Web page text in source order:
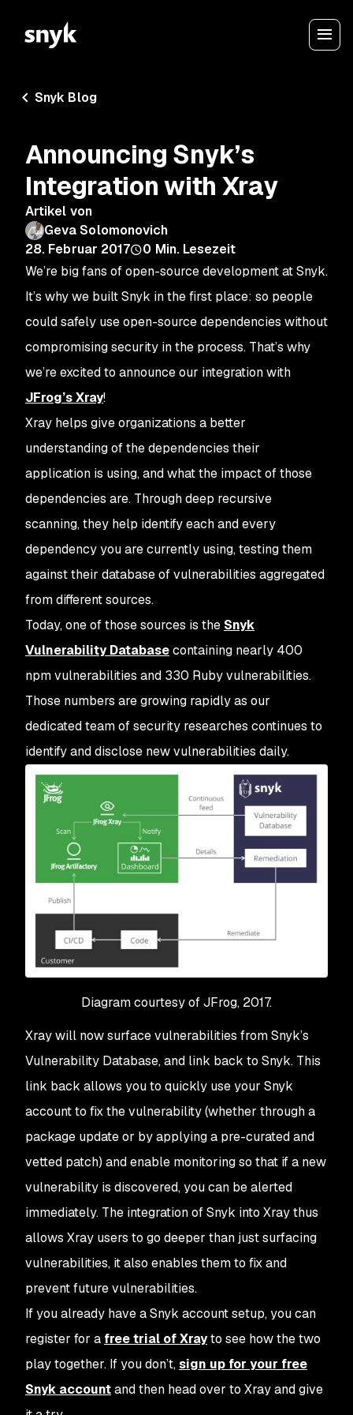
Snyk Blog
Announcing Snyk’s
Integration with Xray
Artikel von
Geva Solomonovich
28. Februar 2017
0 Min. Lesezeit
We’re big fans of open-source development at Snyk.
It’s why we built Snyk in the first place: so people
could safely use open-source dependencies without
compromising security in the process. That’s why
we’re excited to announce our integration with
JFrog’s Xray!
Xray helps give organizations a better
understanding of the dependencies their
application is using, and what the impact of those
dependencies are. Through deep recursive
scanning, they help identify each and every
dependency you are currently using, testing them
against their database of vulnerabilities aggregated
from different sources.
Today, one of those sources is the Snyk
Vulnerability Databasecontaining nearly 400
npm vulnerabilities and 330 Ruby vulnerabilities.
Those numbers are growing rapidly as our
dedicated team of security researches continues to
identify and disclose new vulnerabilities daily.
Diagram courtesy of JFrog, 2017.
Xray will now surface vulnerabilities from Snyk’s
Vulnerability Database, and link back to Snyk. This
link back allows you to quickly use your Snyk
account to fix the vulnerability (whether through a
package update or by applying a pre-curated and
vetted patch) and enable monitoring so that if a new
vulnerability is discovered, you can be alerted
immediately. The integration of Snyk into Xray thus
allows Xray users to go deeper than just surfacing
vulnerabilities, it also enables them to fix and
prevent future vulnerabilities.
If you already have a Snyk account setup, you can
register for a free trial of Xrayto see how the two
play together. If you don’t,sign up for your free
Snyk accountand then head over to Xray and give